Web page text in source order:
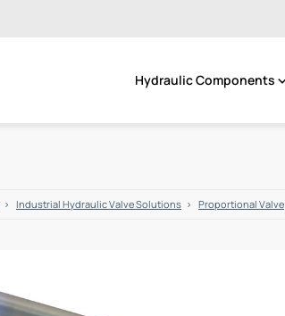
Hydraulic Components
Industrial Hydraulic Valve Solutions Proportional Valve